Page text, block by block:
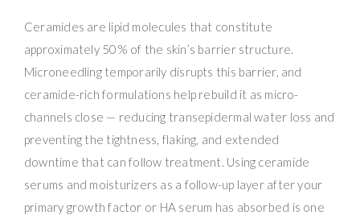
Ceramides are lipid molecules that constitute
approximately 50% of the skin’s barrier structure.
Microneedling temporarily disrupts this barrier, and
ceramide-rich formulations help rebuild it as micro-
channels close — reducing transepidermal water loss and
preventing the tightness, flaking, and extended
downtime that can follow treatment. Using ceramide
serums and moisturizers as a follow-up layer after your
primary growth factor or HA serum has absorbed is one